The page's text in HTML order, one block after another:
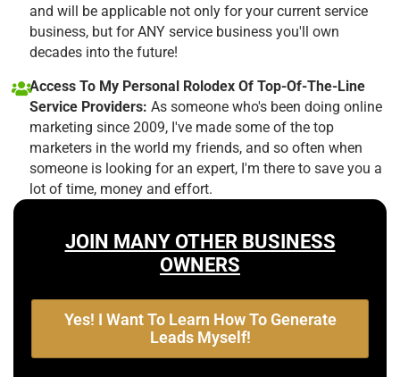
and will be applicable not only for your current service
business, but for ANY service business you'll own
decades into the future!
Access To My Personal Rolodex Of Top-Of-The-Line
Service Providers: As someone who's been doing online
marketing since 2009, I've made some of the top
marketers in the world my friends, and so often when
someone is looking for an expert, I'm there to save you a
lot of time, money and effort.
JOIN MANY OTHER BUSINESS
OWNERS
Yes! I Want To Learn How To Generate
Leads Myself!